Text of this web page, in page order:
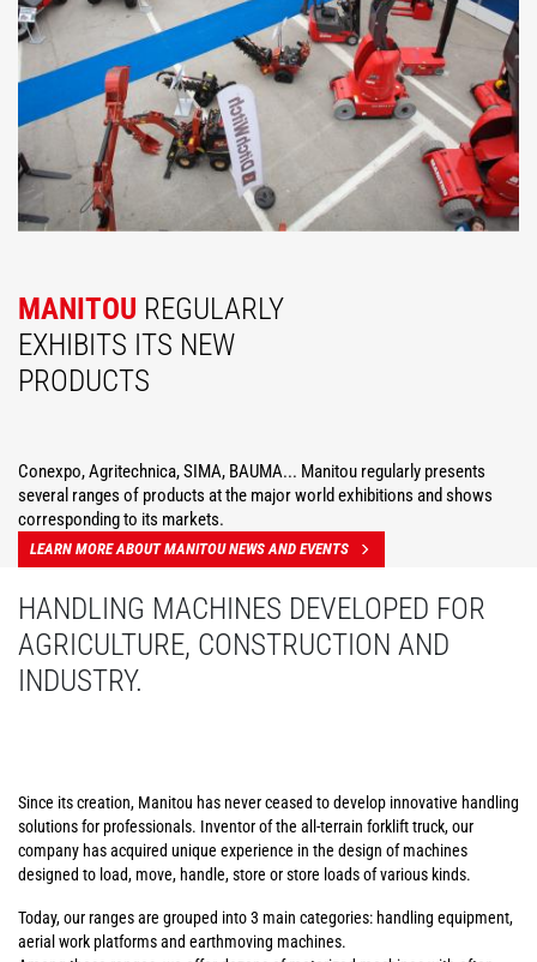
MANITOU REGULARLY
EXHIBITS ITS NEW
PRODUCTS
Conexpo, Agritechnica, SIMA, BAUMA... Manitou regularly presents
several ranges of products at the major world exhibitions and shows
corresponding to its markets.
LEARN MORE ABOUT MANITOU NEWS AND EVENTS
HANDLING MACHINES DEVELOPED FOR
AGRICULTURE, CONSTRUCTION AND
INDUSTRY.
Since its creation, Manitou has never ceased to develop innovative handling
solutions for professionals. Inventor of the all-terrain forklift truck, our
company has acquired unique experience in the design of machines
designed to load, move, handle, store or store loads of various kinds.
Today, our ranges are grouped into 3 main categories: handling equipment,
aerial work platforms and earthmoving machines.